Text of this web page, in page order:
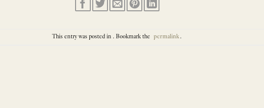
This entry was posted in . Bookmark the permalink.